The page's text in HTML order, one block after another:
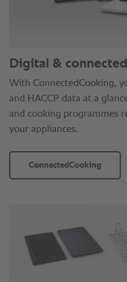
Digital &
With ConnectedCooking,
and HACCP data at a
and cooking programmes
your appliances.
ConnectedCooking